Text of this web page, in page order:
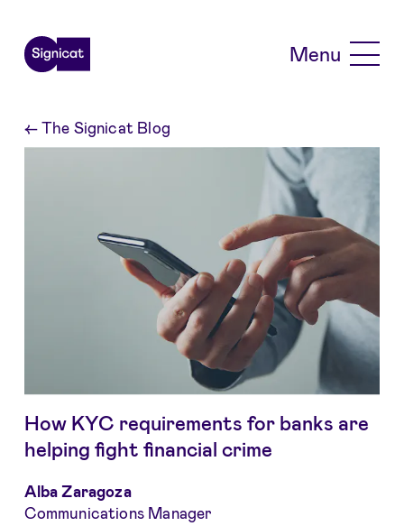
Menu
←The Signicat Blog
Alba Zaragoza
Communications Manager
How KYC requirements for banks are
helping fight financial crime